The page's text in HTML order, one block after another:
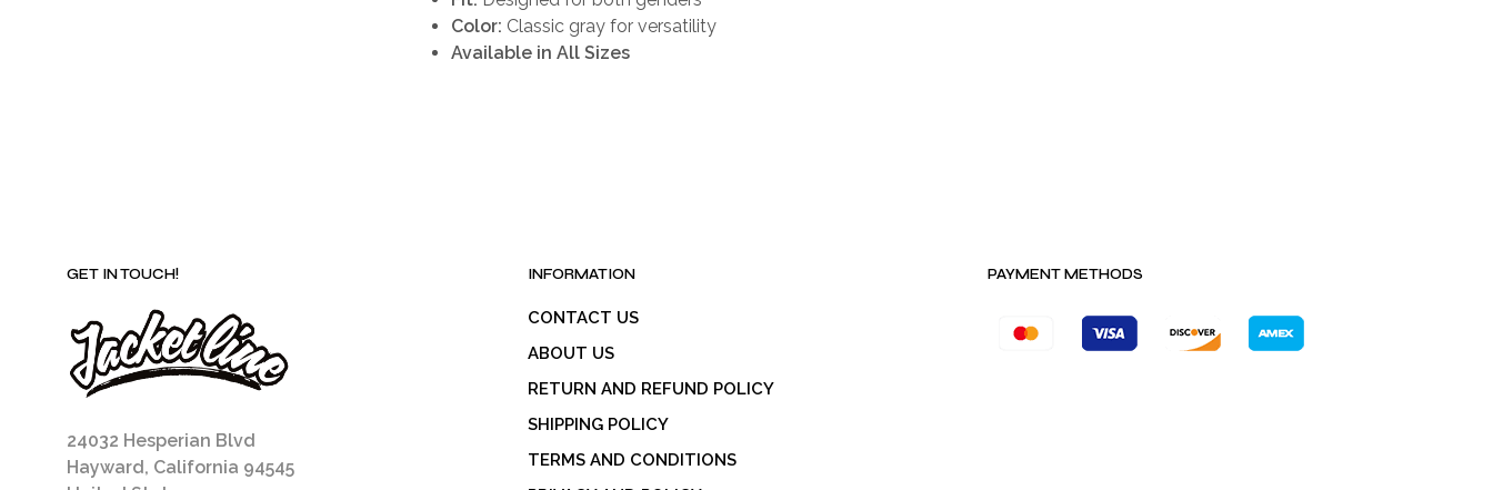
Color: Classic gray for versatility
Available in All Sizes
GET IN TOUCH!
24032 Hesperian Blvd
Hayward, California 94545
INFORMATION
CONTACT US
ABOUT US
RETURN AND REFUND POLICY
SHIPPING POLICY
TERMS AND CONDITIONS
PAYMENT METHODS